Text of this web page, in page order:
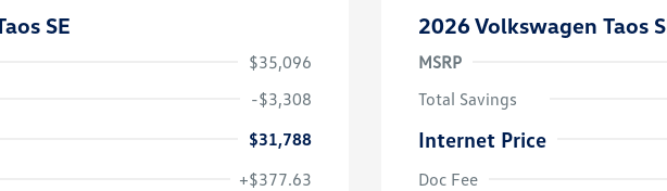
SE
$35,096
-$3,308
$31,788
+$377.63
2026 Volkswagen Taos
MSRP
Total Savings
Internet Price
Doc Fee